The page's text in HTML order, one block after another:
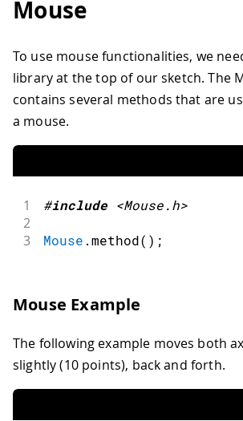
Mouse
To use mouse functionalities, we
library at the top of our sketch. The
contains several methods that are
a mouse.
1 #include <Mouse.h>
2
3
Mouse .method( ) ;
Mouse Example
The following example moves both
slightly (10 points), back and forth.